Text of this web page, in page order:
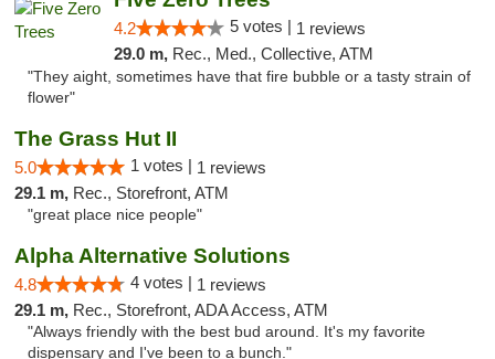
4.2 5 votes | 1 reviews
29.0 m, Rec., Med., Collective, ATM
"They aight, sometimes have that fire bubble or a tasty strain of
flower"
The Grass Hut II
5.0 1 votes | 1 reviews
29.1 m, Rec., Storefront, ATM
"great place nice people"
Alpha Alternative Solutions
4.8 4 votes | 1 reviews
29.1 m, Rec., Storefront, ADA Access, ATM
"Always friendly with the best bud around. It's my favorite
dispensary and I've been to a bunch."